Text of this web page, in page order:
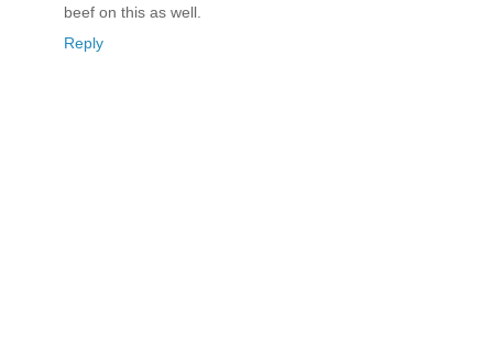
beef on this as well.
Reply